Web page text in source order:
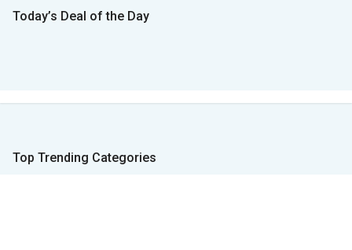
Today’s Deal of the Day
Top Trending Categories